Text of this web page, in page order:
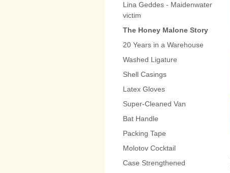
Lina Geddes - Maidenwater
victim
The Honey Malone Story
20 Years in a Warehouse
Washed Ligature
Shell Casings
Latex Gloves
Super-Cleaned Van
Bat Handle
Packing Tape
Molotov Cocktail
Case Strengthened